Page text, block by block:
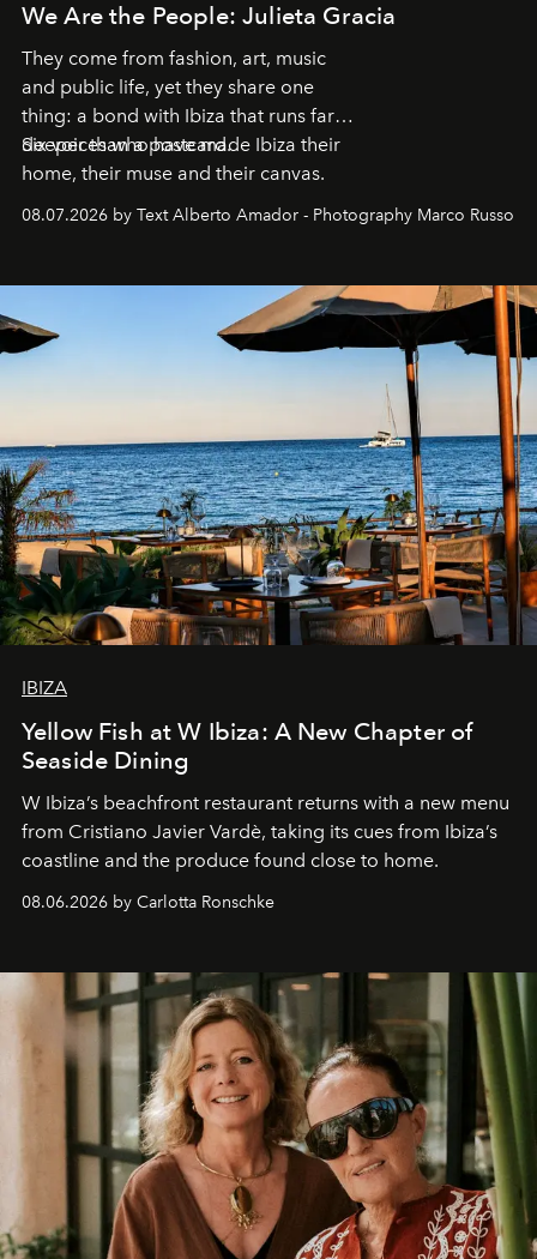
We Are the People: Julieta Gracia
They come from fashion, art, music
and public life, yet they share one
thing: a bond with Ibiza that runs far
deeper than a postcard.
Six voices who have made Ibiza their
home, their muse and their canvas.
08.07.2026 by Text Alberto Amador - Photography Marco Russo
IBIZA
Yellow Fish at W Ibiza: A New Chapter of
Seaside Dining
W Ibiza’s beachfront restaurant returns with a new menu
from Cristiano Javier Vardè, taking its cues from Ibiza’s
coastline and the produce found close to home.
08.06.2026 by Carlotta Ronschke